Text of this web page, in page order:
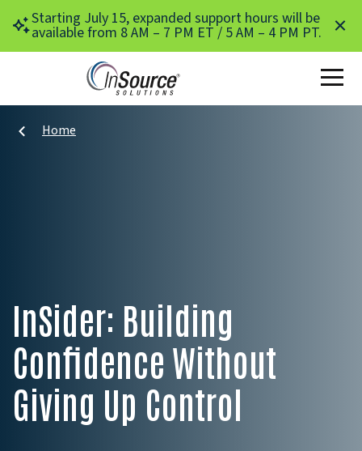
Skip to main content
Starting July 15, expanded support hours will be
available from 8 AM – 7 PM ET / 5 AM – 4 PM PT.
Home
InSider: Building
Confidence Without
Giving Up Control